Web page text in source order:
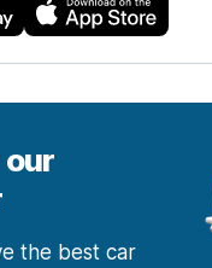
our
the best car